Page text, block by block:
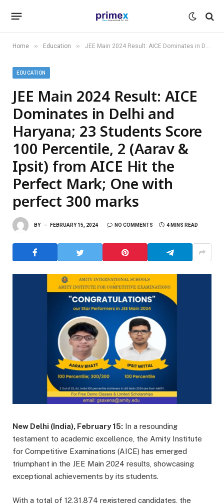
Home » Education » JEE Main 2024 Result: AICE Dominates in Delhi and Haryana; 23 Students Score 100 Percentile, 2 (Aarav & Ipsit) from AICE Hit the Perfect Mark; One with perfect 300 marks
EDUCATION
JEE Main 2024 Result: AICE
Dominates in Delhi and
Haryana; 23 Students Score
100 Percentile, 2 (Aarav &
Ipsit) from AICE Hit the
Perfect Mark; One with
perfect 300 marks
BY FEBRUARY 15, 2024 NO COMMENTS 4 MINS READ
New Delhi (India), February 15: In a resounding
testament to academic excellence, the Amity Institute
for Competitive Examinations (AICE) has emerged
triumphant in the JEE Main 2024 results, showcasing
exceptional achievements by its students.
With a total of 12,31,874 registered candidates, the